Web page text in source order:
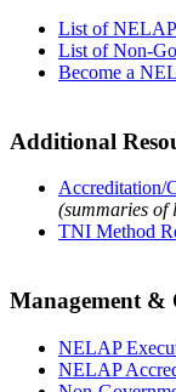
List of
List of Non-
Become a
Additional
Accreditation/
(summaries of
TNI Method
Management &
NELAP
NELAP